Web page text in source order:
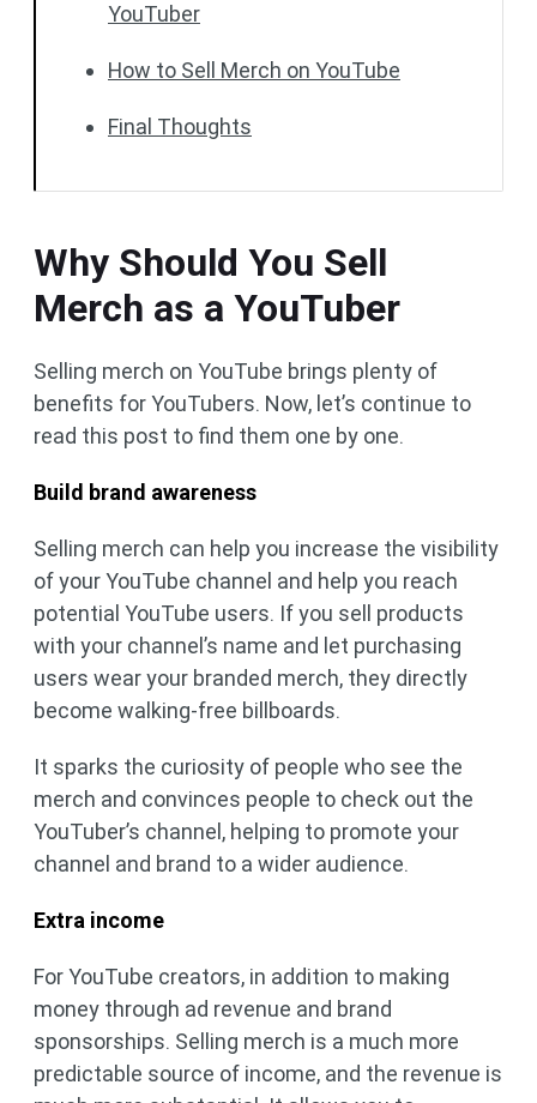
YouTuber
How to Sell Merch on YouTube
Final Thoughts
Why Should You Sell
Merch as a YouTuber
Selling merch on YouTube brings plenty of
benefits for YouTubers. Now, let’s continue to
read this post to find them one by one.
Build brand awareness
Selling merch can help you increase the visibility
of your YouTube channel and help you reach
potential YouTube users. If you sell products
with your channel’s name and let purchasing
users wear your branded merch, they directly
become walking-free billboards.
It sparks the curiosity of people who see the
merch and convinces people to check out the
YouTuber’s channel, helping to promote your
channel and brand to a wider audience.
Extra income
For YouTube creators, in addition to making
money through ad revenue and brand
sponsorships. Selling merch is a much more
predictable source of income, and the revenue is